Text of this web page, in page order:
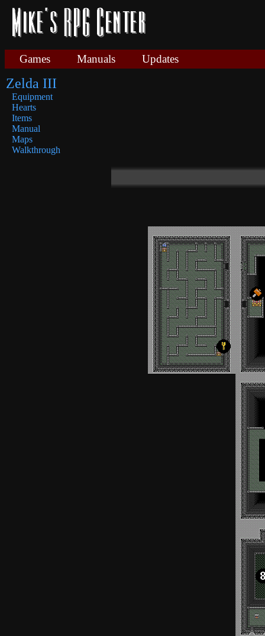
Games Manuals Updates
Zelda III
Equipment
Hearts
Items
Manual
Maps
Walkthrough